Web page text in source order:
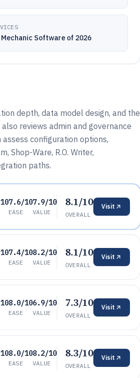
Mechanic Software of 2026
depth, data model design, and the
reviews admin and governance
assess configuration options,
Shop-Ware, R.O. Writer,
paths.
7.6/10
EASE
7.9/10
VALUE
8.1/10
OVERALL
Visit
7.4/10
EASE
8.2/10
VALUE
8.1/10
OVERALL
Visit
8.0/10
EASE
6.9/10
VALUE
7.3/10
OVERALL
Visit
8.0/10
EASE
8.2/10
VALUE
8.3/10
OVERALL
Visit